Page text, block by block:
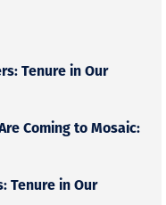
Tenure in Our
Coming to Mosaic:
Tenure in Our